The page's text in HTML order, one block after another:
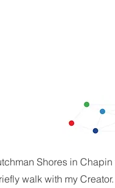
Shores in
walk with my Creator.